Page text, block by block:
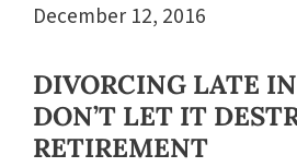
December 12, 2016
DIVORCING LATE
DON’T LET IT
RETIREMENT